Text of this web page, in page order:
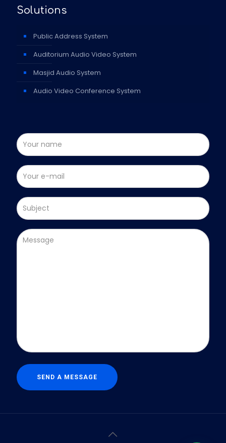
Solutions
Public Address System
Auditorium Audio Video System
Masjid Audio System
Audio Video Conference System